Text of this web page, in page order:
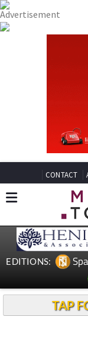
CONTACT
EDITIONS:
TAP